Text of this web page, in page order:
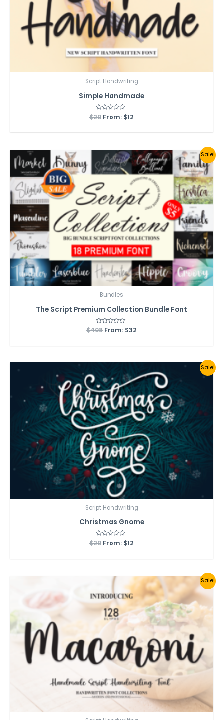
Script Handwriting
Simple Handmade
Rated
0
$20 From: $12
Sale!
Bundles
The Script Premium Collection Bundle Font
Rated
$408 From: $32
Sale!
Script Handwriting
Christmas Gnome
Rated
0
$20 From: $12
Sale!